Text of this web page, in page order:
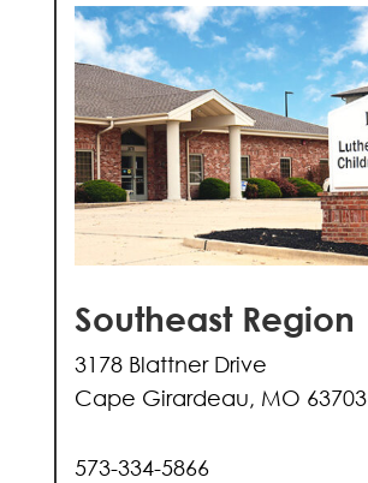
Southeast Region
3178 Blattner Drive
Cape Girardeau, MO 63703
573-334-5866